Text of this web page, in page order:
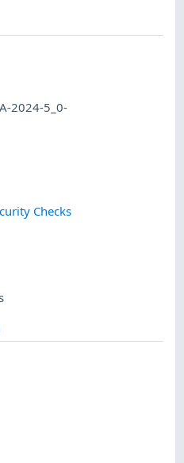
2024-5_0-
Checks